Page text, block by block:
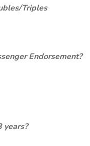
Triples
Endorsement?